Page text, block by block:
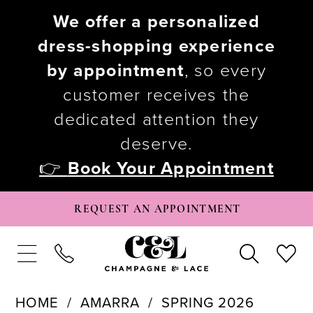
We offer a personalized
dress-shopping experience
by appointment, so every
customer receives the
dedicated attention they
deserve.
👉 Book Your Appointment
REQUEST AN APPOINTMENT
HOME AMARRA SPRING 2026